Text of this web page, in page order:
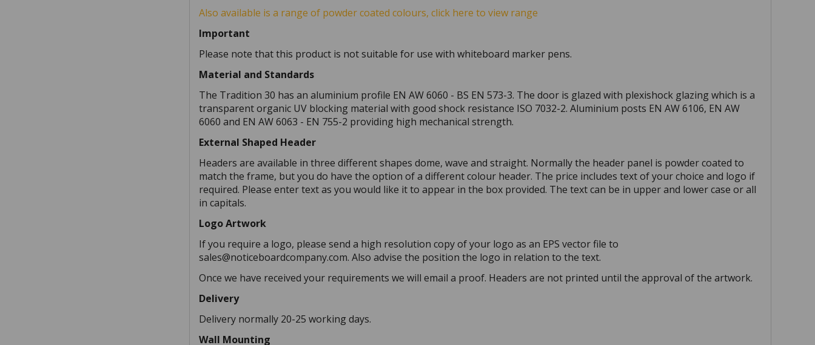
Also available is a range of powder coated colours, click here to view range
Important
Please note that this product is not suitable for use with whiteboard marker pens.
Material and Standards
The Tradition 30 has an aluminium profile EN AW 6060 - BS EN 573-3. The door is glazed with plexishock glazing which is a
transparent organic UV blocking material with good shock resistance ISO 7032-2. Aluminium posts EN AW 6106, EN AW
6060 and EN AW 6063 - EN 755-2 providing high mechanical strength.
External Shaped Header
Headers are available in three different shapes dome, wave and straight. Normally the header panel is powder coated to
match the frame, but you do have the option of a different colour header. The price includes text of your choice and logo if
required. Please enter text as you would like it to appear in the box provided. The text can be in upper and lower case or all
in capitals.
Logo Artwork
If you require a logo, please send a high resolution copy of your logo as an EPS vector file to
sales@noticeboardcompany.com. Also advise the position the logo in relation to the text.
Once we have received your requirements we will email a proof. Headers are not printed until the approval of the artwork.
Delivery
Delivery normally 20-25 working days.
Wall Mounting